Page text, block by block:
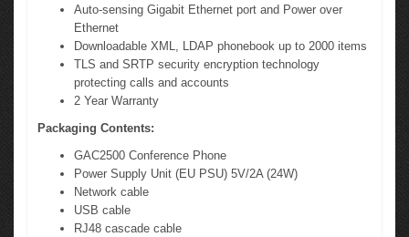
Auto-sensing Gigabit Ethernet port and Power over
Ethernet
Downloadable XML, LDAP phonebook up to 2000 items
TLS and SRTP security encryption technology
protecting calls and accounts
2 Year Warranty
Packaging Contents:
GAC2500 Conference Phone
Power Supply Unit (EU PSU) 5V/2A (24W)
Network cable
USB cable
RJ48 cascade cable